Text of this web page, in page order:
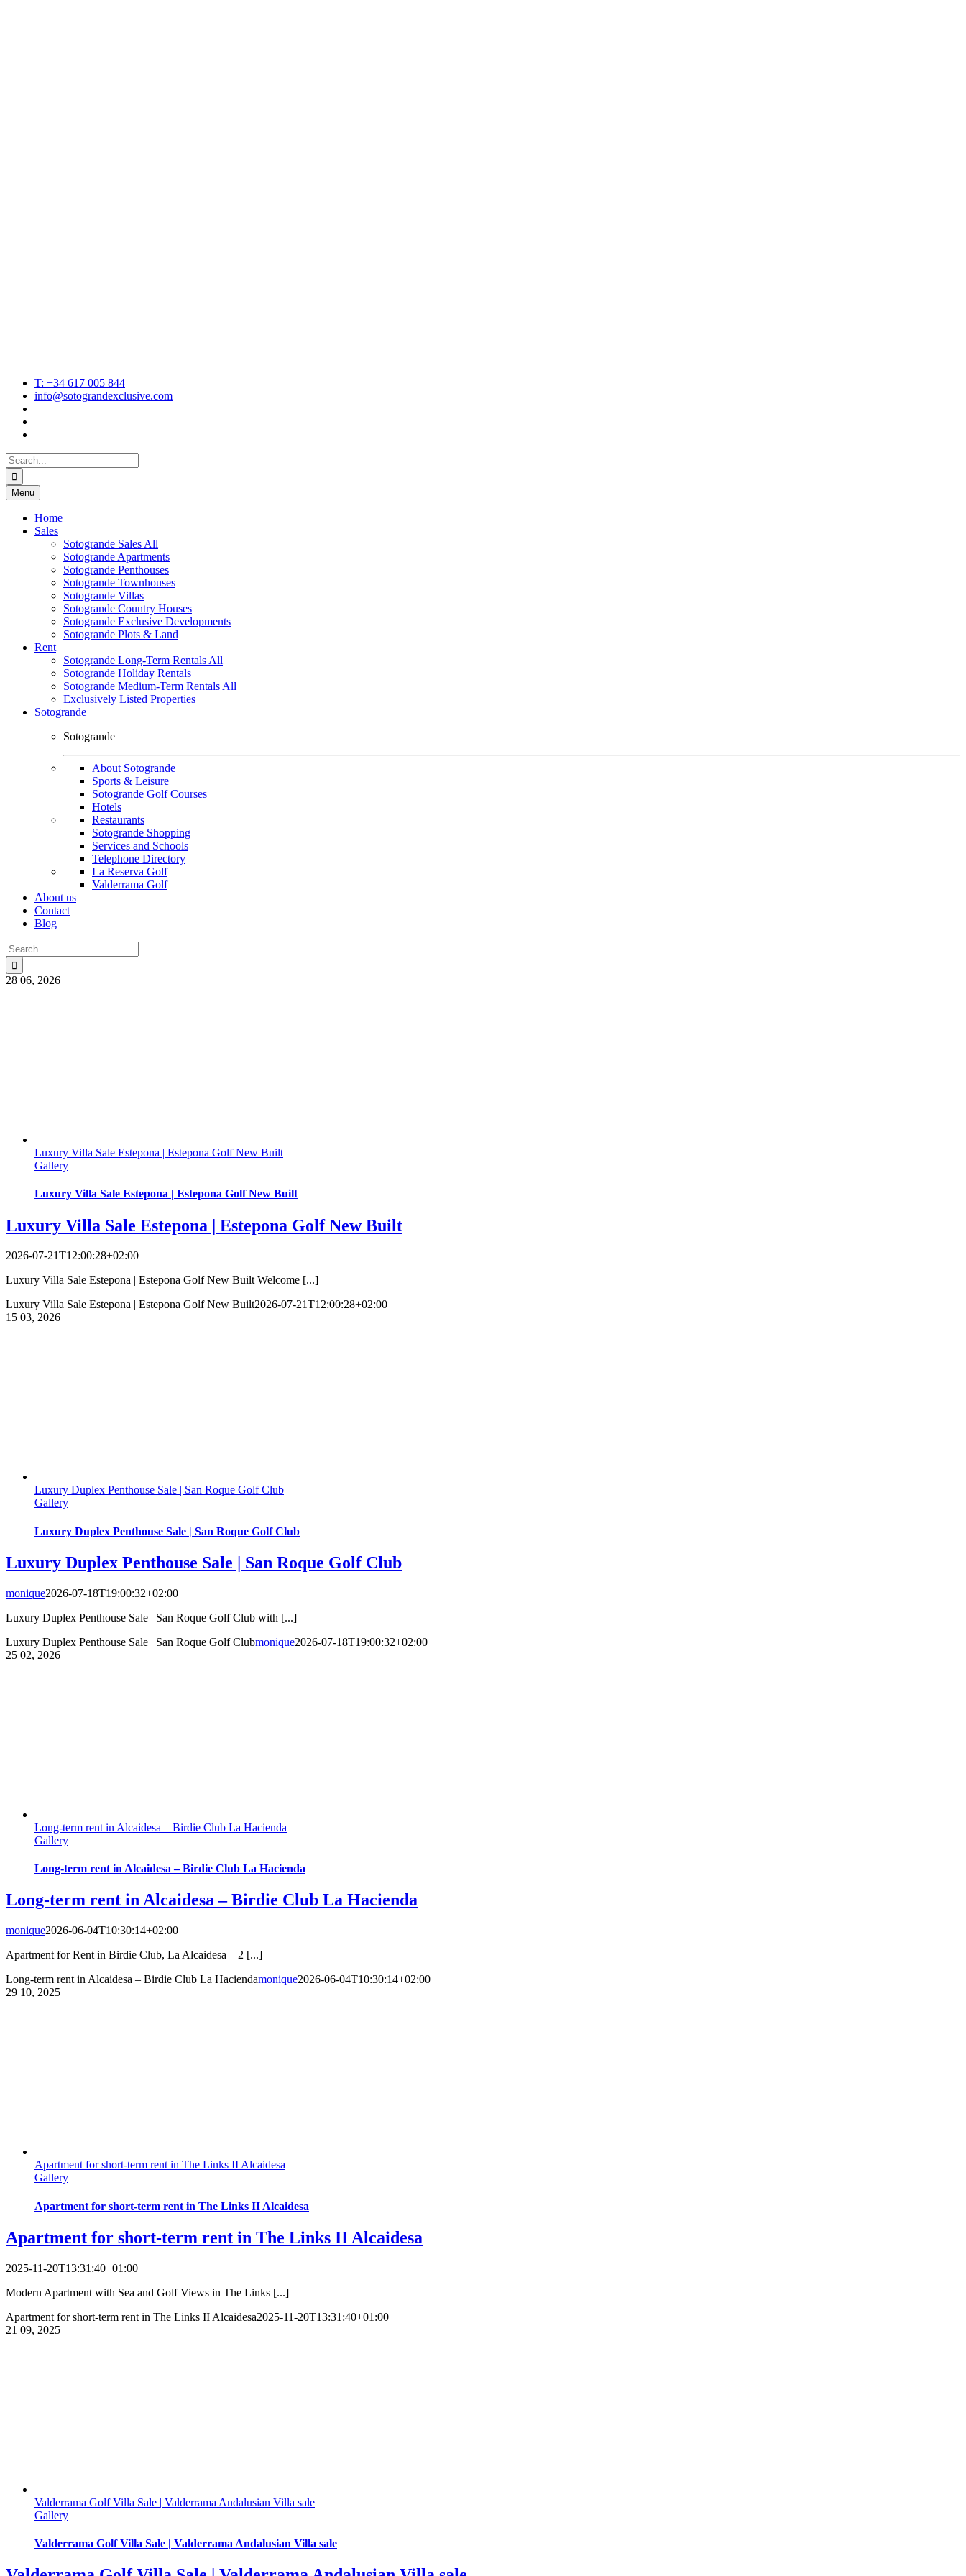
T: +34 617 005 844
info@sotograndexclusive.com
Search
for:
Menu
Home
Sales
Sotogrande Sales All
Sotogrande Apartments
Sotogrande Penthouses
Sotogrande Townhouses
Sotogrande Villas
Sotogrande Country Houses
Sotogrande Exclusive Developments
Sotogrande Plots & Land
Rent
Sotogrande Long-Term Rentals All
Sotogrande Holiday Rentals
Sotogrande Medium-Term Rentals All
Exclusively Listed Properties
Sotogrande
Sotogrande
About Sotogrande
Sports & Leisure
Sotogrande Golf Courses
Hotels
Restaurants
Sotogrande Shopping
Services and Schools
Telephone Directory
La Reserva Golf
Valderrama Golf
About us
Contact
Blog
Search
for:
28 06, 2026
Luxury Villa Sale Estepona | Estepona Golf New Built
Gallery
Luxury Villa Sale Estepona | Estepona Golf New Built
Luxury Villa Sale Estepona | Estepona Golf New Built
2026-07-21T12:00:28+02:00
Luxury Villa Sale Estepona | Estepona Golf New Built Welcome [...]
Luxury Villa Sale Estepona | Estepona Golf New Built2026-07-21T12:00:28+02:00
15 03, 2026
Luxury Duplex Penthouse Sale | San Roque Golf Club
Gallery
Luxury Duplex Penthouse Sale | San Roque Golf Club
Luxury Duplex Penthouse Sale | San Roque Golf Club
monique2026-07-18T19:00:32+02:00
Luxury Duplex Penthouse Sale | San Roque Golf Club with [...]
Luxury Duplex Penthouse Sale | San Roque Golf Clubmonique2026-07-18T19:00:32+02:00
25 02, 2026
Long-term rent in Alcaidesa – Birdie Club La Hacienda
Gallery
Long-term rent in Alcaidesa – Birdie Club La Hacienda
Long-term rent in Alcaidesa – Birdie Club La Hacienda
monique2026-06-04T10:30:14+02:00
Apartment for Rent in Birdie Club, La Alcaidesa – 2 [...]
Long-term rent in Alcaidesa – Birdie Club La Haciendamonique2026-06-04T10:30:14+02:00
29 10, 2025
Apartment for short-term rent in The Links II Alcaidesa
Gallery
Apartment for short-term rent in The Links II Alcaidesa
Apartment for short-term rent in The Links II Alcaidesa
2025-11-20T13:31:40+01:00
Modern Apartment with Sea and Golf Views in The Links [...]
Apartment for short-term rent in The Links II Alcaidesa2025-11-20T13:31:40+01:00
21 09, 2025
Valderrama Golf Villa Sale | Valderrama Andalusian Villa sale
Gallery
Valderrama Golf Villa Sale | Valderrama Andalusian Villa sale